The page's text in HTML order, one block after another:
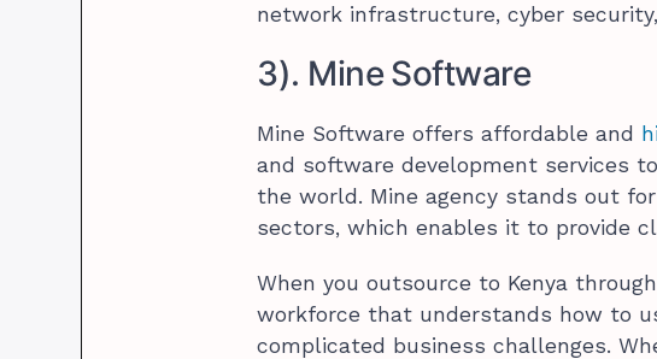
network infrastructure, cyber
3). Mine Software
Mine Software offers affordable and
and software development services
the world. Mine agency stands out
sectors, which enables it to provide
When you outsource to Kenya
workforce that understands how to
complicated business challenges.